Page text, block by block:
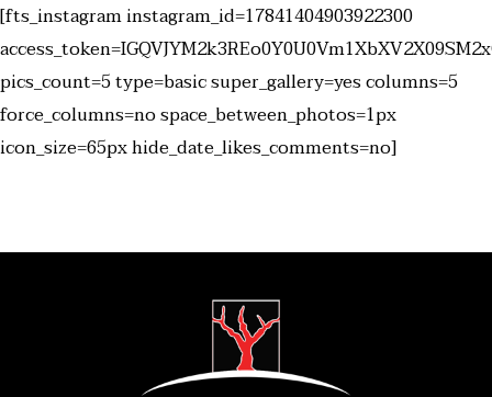
[fts_instagram instagram_id=17841404903922300
pics_count=5 type=basic super_gallery=yes columns=5
force_columns=no space_between_photos=1px
icon_size=65px hide_date_likes_comments=no]